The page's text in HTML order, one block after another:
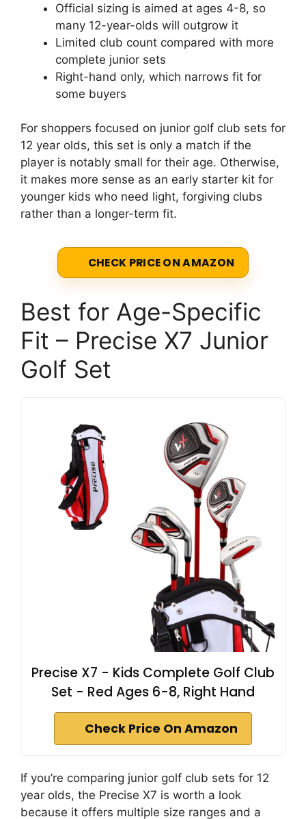
Official sizing is aimed at ages 4-8, so
many 12-year-olds will outgrow it
Limited club count compared with more
complete junior sets
Right-hand only, which narrows fit for
some buyers
For shoppers focused on junior golf club sets for
12 year olds, this set is only a match if the
player is notably small for their age. Otherwise,
it makes more sense as an early starter kit for
younger kids who need light, forgiving clubs
rather than a longer-term fit.
CHECK PRICE ON AMAZON
Best for Age-Specific
Fit – Precise X7 Junior
Golf Set
Precise X7 - Kids Complete Golf Club
Set - Red Ages 6-8, Right Hand
Check Price On Amazon
If you’re comparing junior golf club sets for 12
year olds, the Precise X7 is worth a look
because it offers multiple size ranges and a